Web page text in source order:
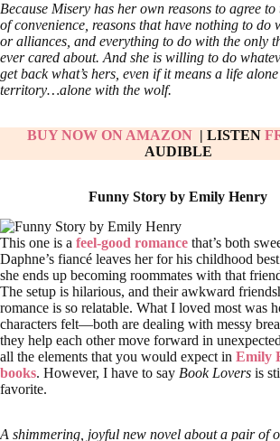
Because Misery has her own reasons to agree
of convenience, reasons that have nothing to do
or alliances, and everything to do with the only
ever cared about. And she is willing to do
get back what’s hers, even if it means a life
territory…alone with the wolf.
BUY NOW ON AMAZON | LISTEN
AUDIBLE
Funny Story by Emily Henry
This one is a feel-good romance that’s both
Daphne’s fiancé leaves her for his childhood
she ends up becoming roommates with that
The setup is hilarious, and their awkward
romance is so relatable. What I loved most was
characters felt—both are dealing with messy
they help each other move forward in
all the elements that you would expect in Emily
books. However, I have to say Book Lovers is
favorite.
A shimmering, joyful new novel about a pair of